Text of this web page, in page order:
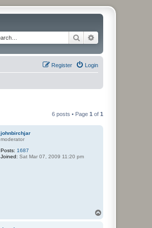
Search
Login
Register
6 posts • Page 1 of 1
johnbirchjar
moderator
Posts: 1687
Joined: Sat Mar 07, 2009 11:20 pm